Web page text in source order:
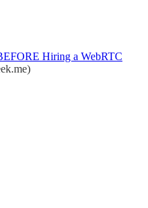
Hiring a WebRTC